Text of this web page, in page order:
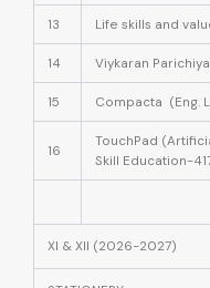
13 Life skills and
14 Viykaran
15 Compacta (Eng.
16
TouchPad
Skill Education-
XI & XII (2026-2027)